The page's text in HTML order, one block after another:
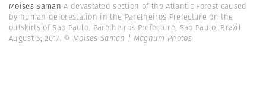
Moises SamanA devastated section of the Atlantic Forest caused
by human deforestation in the Parelheiros Prefecture on the
outskirts of Sao Paulo. Parelheiros Prefecture, Sao Paulo, Brazil.
August 5, 2017. © Moises Saman | Magnum Photos